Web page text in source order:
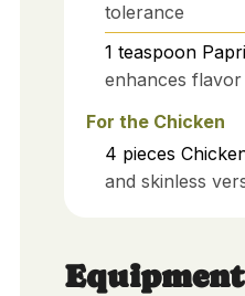
tolerance
1 teaspoon
enhances flavor
For the Chicken
4 pieces
and skinless
Equipment